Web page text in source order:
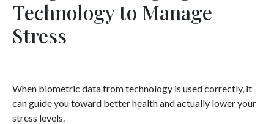
Technology to Manage
Stress
When biometric data from technology is used correctly, it
can guide you toward better health and actually lower your
stress levels.